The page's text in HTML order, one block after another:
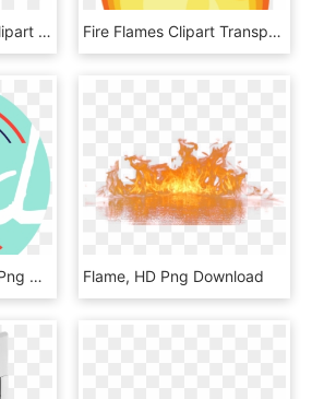
Flame, Fire 02 Png Clipart , Png Download - You Spin Your Phone, Transparent Png Fire Flames Clipart Transparent - آتش متحرک, HD Png Download
Flaming Chalice, HD Png Download Flame, HD Png Download